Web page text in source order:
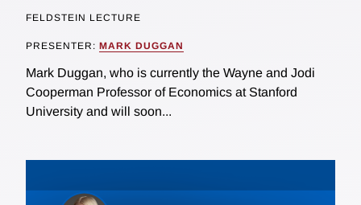
FELDSTEIN LECTURE
PRESENTER: MARK DUGGAN
Mark Duggan, who is currently the Wayne and Jodi
Cooperman Professor of Economics at Stanford
University and will soon...